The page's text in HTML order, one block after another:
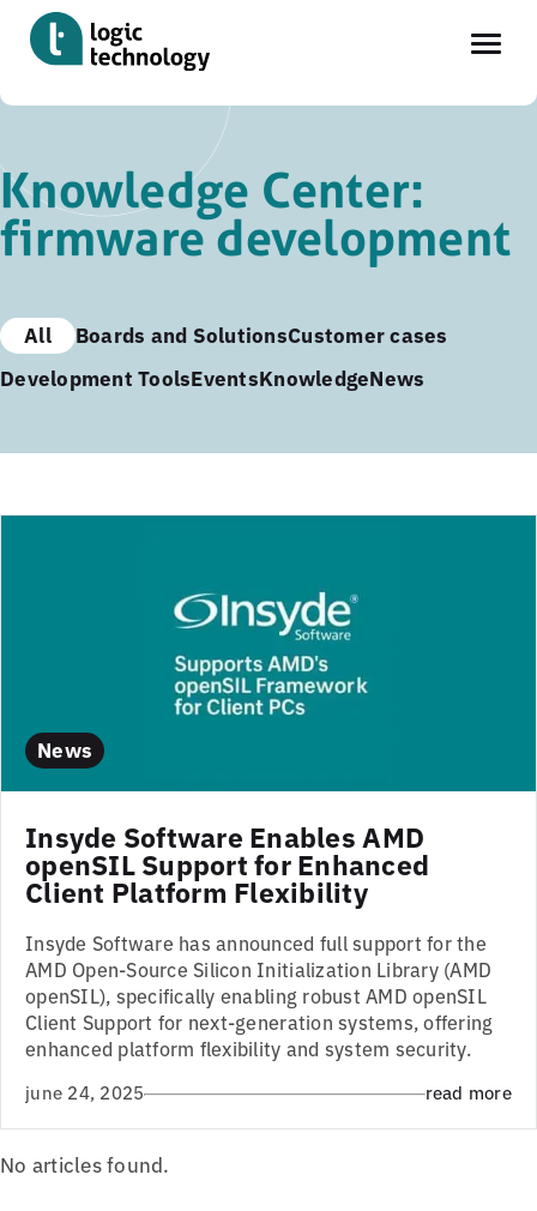
to
main
content
Knowledge Center:
firmware development
All Boards and SolutionsCustomer cases
Development ToolsEventsKnowledgeNews
News
Insyde Software Enables AMD
openSIL Support for Enhanced
Client Platform Flexibility
Insyde Software has announced full support for the
AMD Open-Source Silicon Initialization Library (AMD
openSIL), specifically enabling robust AMD openSIL
Client Support for next-generation systems, offering
enhanced platform flexibility and system security.
june 24, 2025 read more
No articles found.